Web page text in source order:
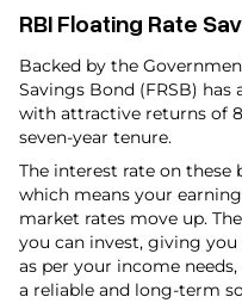
RBI Floating Rate
Backed by the
Savings Bond (FRSB)
with attractive returns of
seven-year tenure.
The interest rate on these
which means your
market rates move up.
you can invest, giving
as per your income
a reliable and long-term